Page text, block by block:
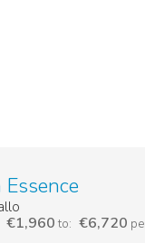
Essence
€1,960 to: €6,720